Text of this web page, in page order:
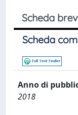
Scheda
Scheda
Anno di
2018